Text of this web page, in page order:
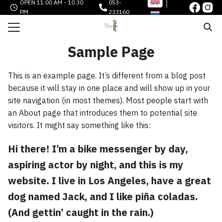
Skip
to
content
OPEN 11.00 AM - 10.30
PM
053-
233160
LIQUOR
Search
Sample Page
This is an example page. It’s different from a blog post
because it will stay in one place and will show up in your
site navigation (in most themes). Most people start with
an About page that introduces them to potential site
visitors. It might say something like this:
Hi there! I’m a bike messenger by day,
aspiring actor by night, and this is my
website. I live in Los Angeles, have a great
dog named Jack, and I like piña coladas.
(And gettin’ caught in the rain.)